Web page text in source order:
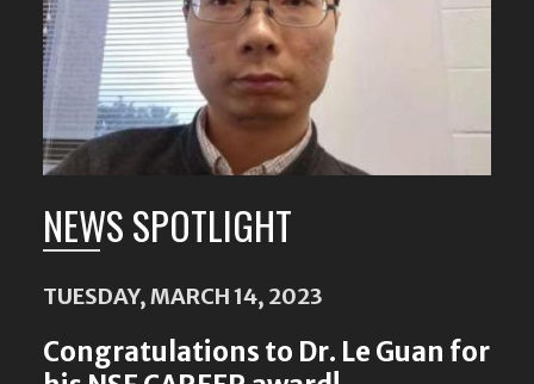
NEWS SPOTLIGHT
TUESDAY, MARCH 14, 2023
Congratulations to Dr. Le Guan for